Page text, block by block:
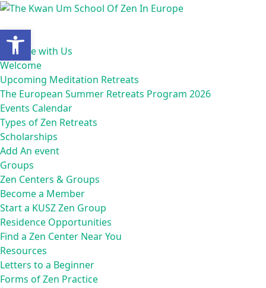
Skip
content
Home
Practice with Us
Welcome
Upcoming Meditation Retreats
The European Summer Retreats Program 2026
Events Calendar
Types of Zen Retreats
Scholarships
Add An event
Groups
Zen Centers & Groups
Become a Member
Start a KUSZ Zen Group
Residence Opportunities
Find a Zen Center Near You
Resources
Letters to a Beginner
Forms of Zen Practice
Open toolbar